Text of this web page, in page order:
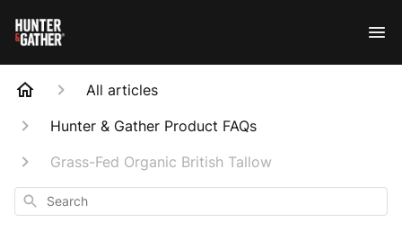
All articles
Hunter & Gather Product FAQs
Grass-Fed Organic British Tallow
Search